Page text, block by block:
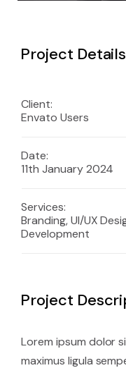
Project Details
Client:
Envato Users
Date:
11th January 2024
Services:
Branding, UI/UX
Development
Project
Lorem ipsum dolor
maximus ligula